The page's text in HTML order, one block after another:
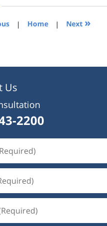
| Home | Next »
Us
2200